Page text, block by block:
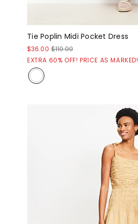
Tie Poplin Midi Pocket Dress
$36.00 $110.00
EXTRA 60% OFF! PRICE AS MARKED!